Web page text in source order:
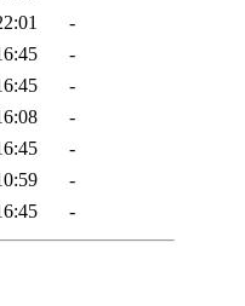
-
-
-
-
-
-
-